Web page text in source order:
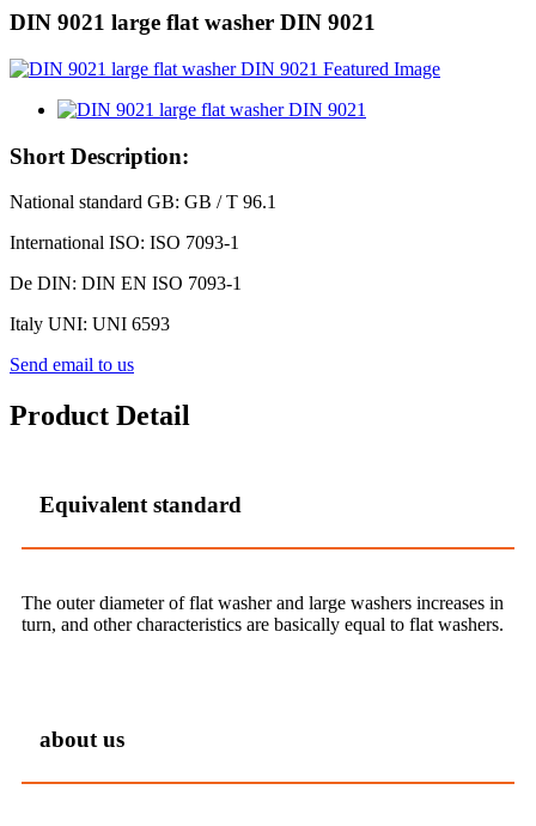
DIN 9021 large flat washer DIN 9021
Short Description:
National standard GB: GB / T 96.1
International ISO: ISO 7093-1
De DIN: DIN EN ISO 7093-1
Italy UNI: UNI 6593
Send email to us
Product Detail
Equivalent standard
The outer diameter of flat washer and large washers increases in
turn, and other characteristics are basically equal to flat washers.
about us